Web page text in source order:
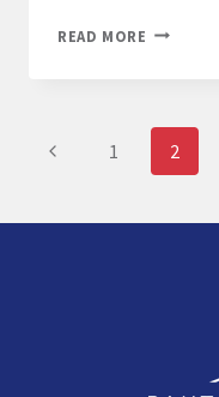
READ MORE LLM
Page
Previous1 2